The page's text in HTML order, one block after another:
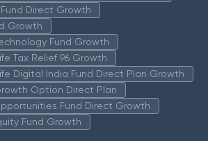
Direct Growth
Growth
Fund Growth
Tax Relief 96 Growth
Digital India Fund Direct Plan Growth
Option Direct Plan
Fund Direct Growth
Fund Growth